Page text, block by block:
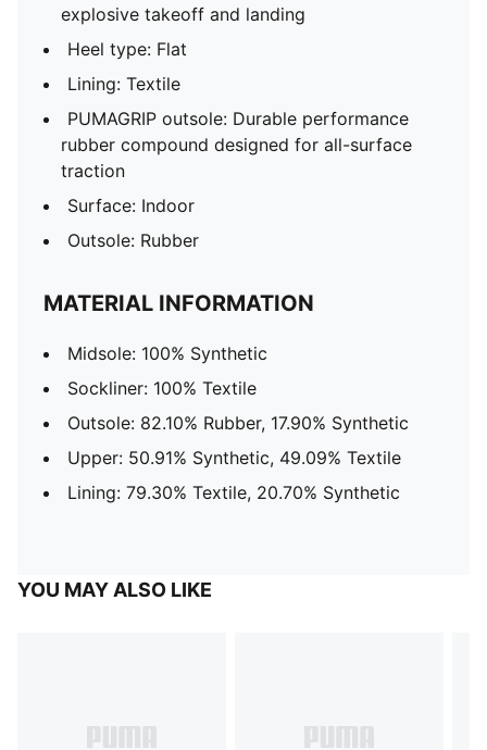
explosive takeoff and landing
Heel type: Flat
Lining: Textile
PUMAGRIP outsole: Durable performance
rubber compound designed for all-surface
traction
Surface: Indoor
Outsole: Rubber
MATERIAL INFORMATION
Midsole: 100% Synthetic
Sockliner: 100% Textile
Outsole: 82.10% Rubber, 17.90% Synthetic
Upper: 50.91% Synthetic, 49.09% Textile
Lining: 79.30% Textile, 20.70% Synthetic
YOU MAY ALSO LIKE